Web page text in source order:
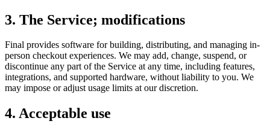
3. The Service; modifications
Final provides software for building, distributing, and managing in-
person checkout experiences. We may add, change, suspend, or
discontinue any part of the Service at any time, including features,
integrations, and supported hardware, without liability to you. We
may impose or adjust usage limits at our discretion.
4. Acceptable use